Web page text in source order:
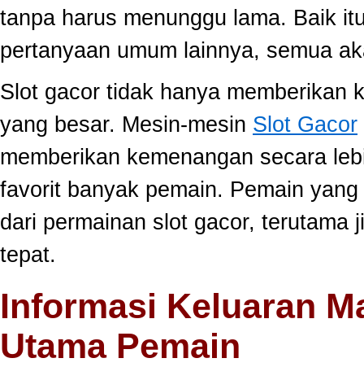
tanpa harus menunggu lama. Baik
pertanyaan umum lainnya, semua
Slot gacor tidak hanya memberikan
yang besar. Mesin-mesin Slot Gacor
memberikan kemenangan secara
favorit banyak pemain. Pemain
dari permainan slot gacor, terutama
tepat.
Informasi Keluaran
Utama Pemain